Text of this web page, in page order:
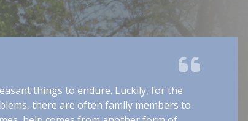
things to endure. Luckily, for the
there are often family members to